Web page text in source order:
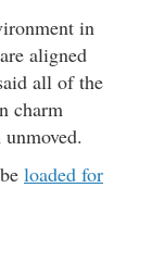
in
aligned
all of the
charm
loaded for